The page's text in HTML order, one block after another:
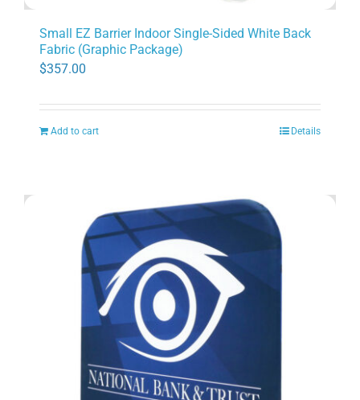
Small EZ Barrier Indoor Single-Sided White Back
Fabric (Graphic Package)
$357.00
Add to cart Details